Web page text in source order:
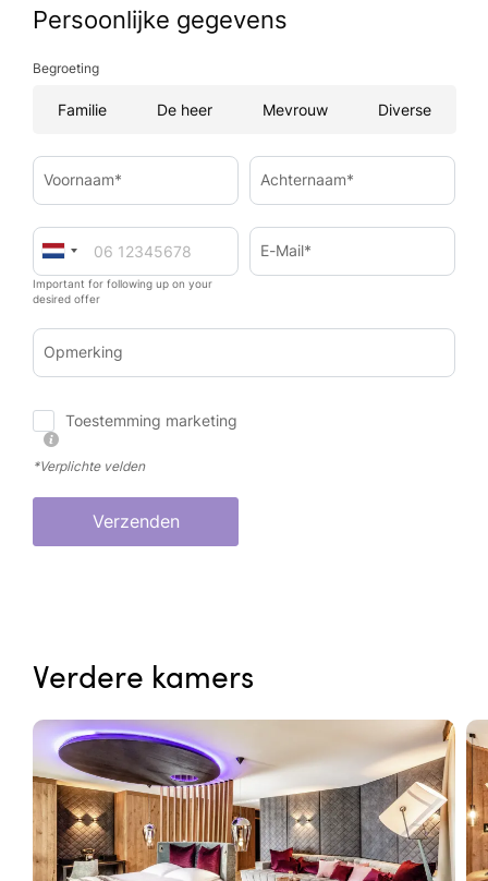
Persoonlijke gegevens
Begroeting
Familie De heer Mevrouw Diverse
Voornaam* Achternaam*
Important for following up on your
desired offer
E-Mail*
Opmerking
Toestemming marketing
*Verplichte velden
Verzenden
Verdere kamers